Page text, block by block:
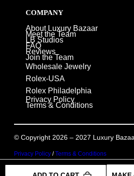
COMPANY
About Luxury Bazaar
Meet the Team
LB Studios
FAQ
Reviews
Join the Team
Wholesale Jewelry
Rolex-USA
Rolex Philadelphia
Privacy Policy
Terms & Conditions
© Copyright 2026 – 2027 Luxury
Privacy Policy/Terms & Conditions